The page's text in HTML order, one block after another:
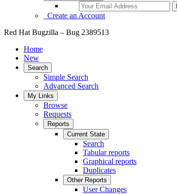
Create an Account
Red Hat Bugzilla – Bug 2389513
Home
New
Search
Simple Search
Advanced Search
My Links
Browse
Requests
Reports
Current State
Search
Tabular reports
Graphical reports
Duplicates
Other Reports
User Changes